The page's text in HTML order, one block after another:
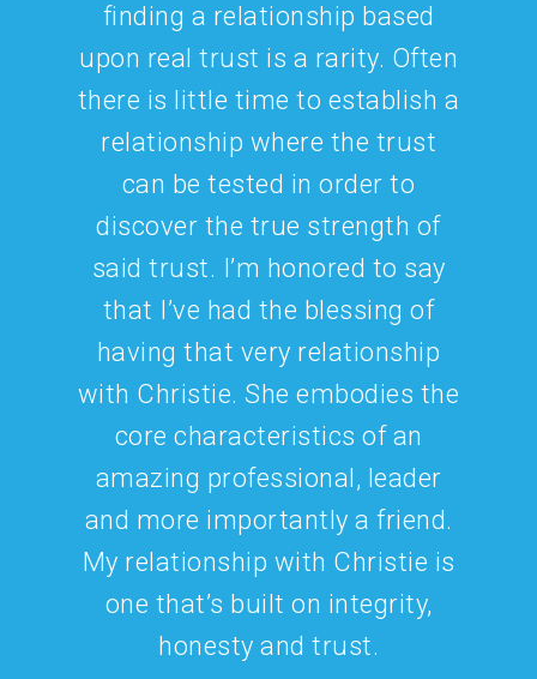
standout talent like Christie.
I’ve had the pleasure of working
with Christie for many years,
collaborating on several
beverage brand pairing
programs under DTD. As a
dedicated and knowledgeable
senior sales and marketing
executive and an all-around
great person, I know that she
will be a beneficial addition to
any beverage branding effort.
Diane Svehlak
Dress the Drink